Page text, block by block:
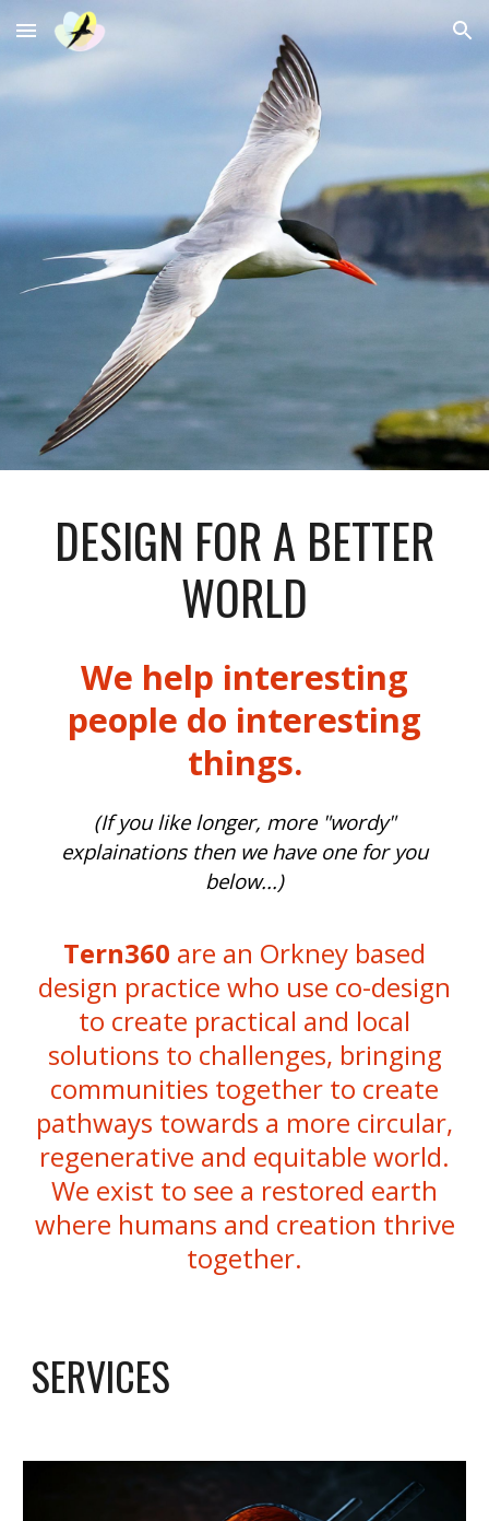
Skip to main content Skip to navigation
DESIGN FOR A BETTER
WORLD
We help interesting
people do interesting
things.
(If you like longer, more "wordy"
explainations then we have one for you
below...)
Tern360 are an Orkney based
design practice who use co-design
to create practical and local
solutions to challenges, bringing
communities together to create
pathways towards a more circular,
regenerative and equitable world.
We exist to see a restored earth
where humans and creation thrive
together.
SERVICES